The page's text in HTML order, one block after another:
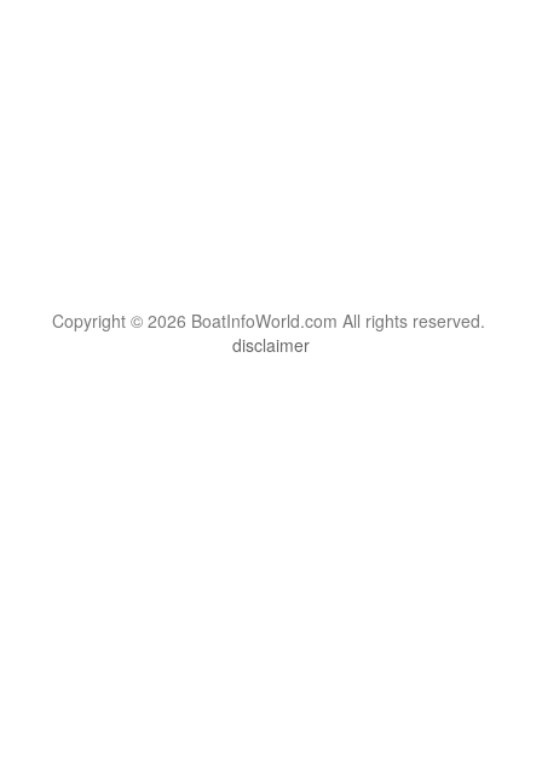
Copyright © 2026 BoatInfoWorld.com All rights reserved.
disclaimer